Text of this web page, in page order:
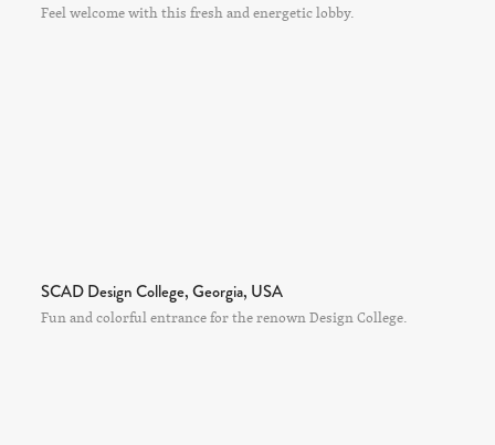
Feel welcome with this fresh and energetic lobby.
SCAD Design College, Georgia, USA
Fun and colorful entrance for the renown Design College.